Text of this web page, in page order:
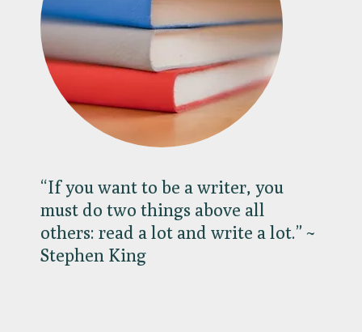
“If you want to be a writer, you
must do two things above all
others: read a lot and write a lot.” ~
Stephen King